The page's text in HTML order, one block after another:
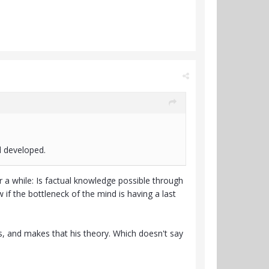
while: Is factual knowledge possible through
if the bottleneck of the mind is having a last
and makes that his theory. Which doesn't say